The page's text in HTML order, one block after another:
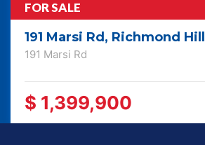
FOR SALE
191 Marsi Rd, Richmond Hill
191 Marsi Rd
$ 1,399,900